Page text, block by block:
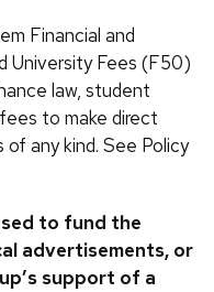
Financial and
University Fees (F50)
law, student
to make direct
any kind. See Policy
to fund the
advertisements, or
support of a